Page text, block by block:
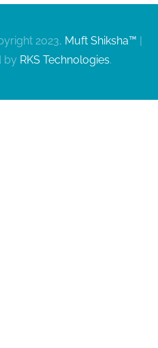
2023, Muft Shiksha™
by RKS Technologies.